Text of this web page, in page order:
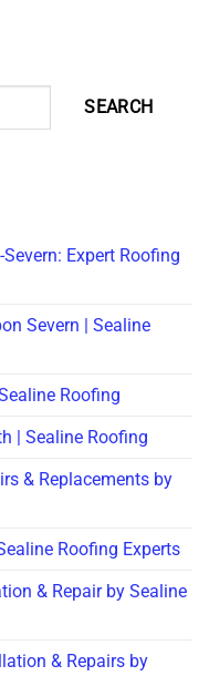
SEARCH
Expert Roofing
Severn | Sealine
Roofing
| Sealine Roofing
& Replacements by
Roofing Experts
& Repair by Sealine
& Repairs by